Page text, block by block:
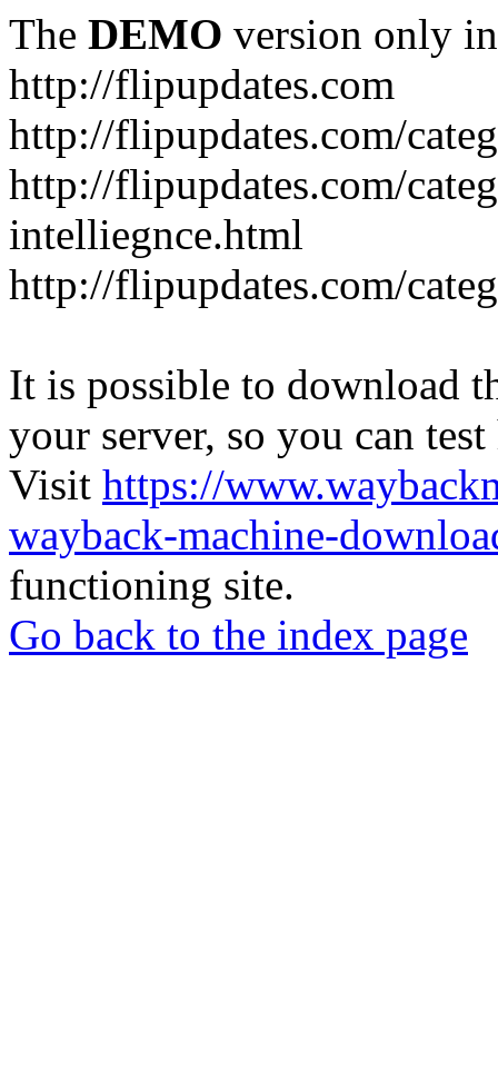
The DEMO version only
http://flipupdates.com
http://flipupdates.com/
http://flipupdates.com/
intelliegnce.html
http://flipupdates.com/
It is possible to download
your server, so you can
Visit https://
wayback-machine-
functioning site.
Go back to the index page